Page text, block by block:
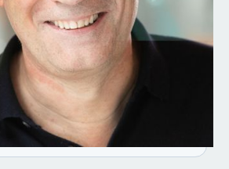
from Notion
up to our